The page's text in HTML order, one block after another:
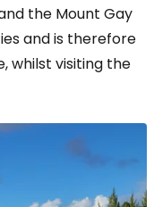
the Mount Gay
and is therefore
whilst visiting the